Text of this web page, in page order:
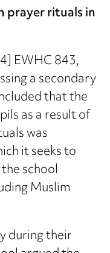
prayer rituals in
EWHC 843,
a secondary
that the
as a result of
was
it seeks to
school
Muslim
during their